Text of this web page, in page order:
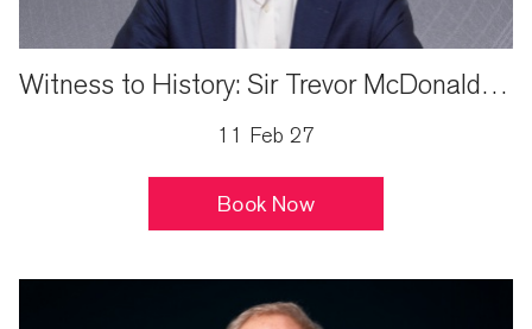
Witness to History: Sir Trevor McDonald Live
11 Feb 27
Book Now